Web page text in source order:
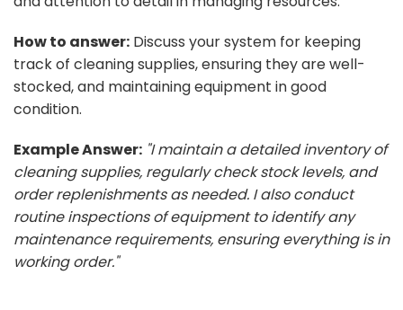
How to answer: Discuss your system for keeping
track of cleaning supplies, ensuring they are well-
stocked, and maintaining equipment in good
condition.
Example Answer: "I maintain a detailed inventory of
cleaning supplies, regularly check stock levels, and
order replenishments as needed. I also conduct
routine inspections of equipment to identify any
maintenance requirements, ensuring everything is in
working order."